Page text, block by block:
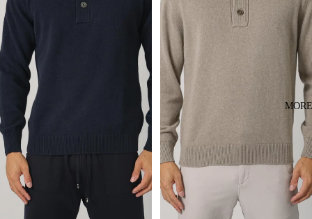
MORE